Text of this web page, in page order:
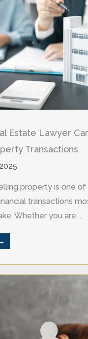
Estate Lawyer
Transactions
property is one
transactions
Whether you are ...